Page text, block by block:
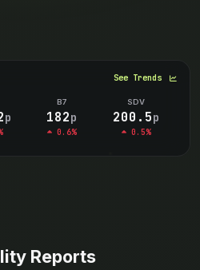
See Trends
p
B7
182p
0.6%
SDV
200.5p
0.5%
Reports